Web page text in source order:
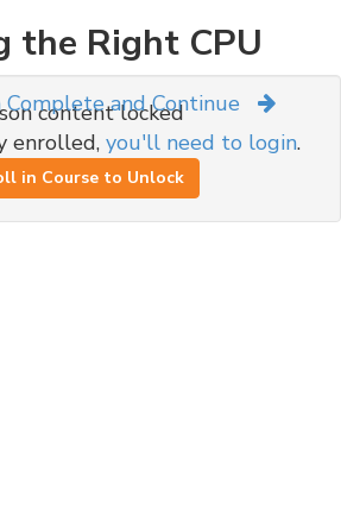
Complete and Continue
the Right CPU
content locked
enrolled, you'll need to login.
in Course to Unlock